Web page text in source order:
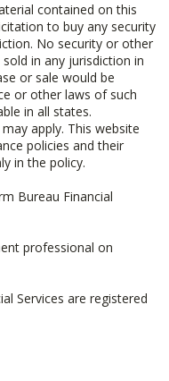
contained on this
to buy any security
No security or other
in any jurisdiction in
or sale would be
or other laws of such
in all states.
apply. This website
policies and their
in the policy.
Bureau Financial
professional on
Services are registered